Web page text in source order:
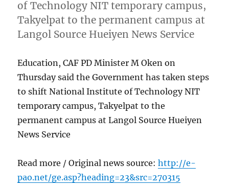
of Technology NIT temporary campus,
Takyelpat to the permanent campus at
Langol Source Hueiyen News Service
Education, CAF PD Minister M Oken on
Thursday said the Government has taken steps
to shift National Institute of Technology NIT
temporary campus, Takyelpat to the
permanent campus at Langol Source Hueiyen
News Service
Read more / Original news source:http://e-
pao.net/ge.asp?heading=23&src=270315